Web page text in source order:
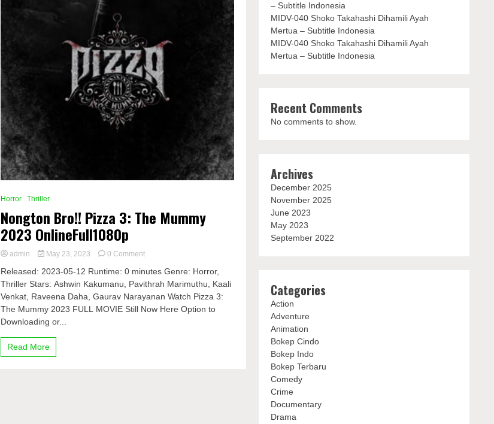
Horror Thriller
Nongton Bro!! Pizza 3: The Mummy
2023 OnlineFull1080p
admin May 23, 2023 0 Commenton
Bro!!
Pizza
3:
The
Released: 2023-05-12 Runtime: 0 minutes Genre: Horror,
Thriller Stars: Ashwin Kakumanu, Pavithrah Marimuthu, Kaali
Venkat, Raveena Daha, Gaurav Narayanan Watch Pizza 3:
The Mummy 2023 FULL MOVIE Still Now Here Option to
Downloading or...
Read More
– Subtitle Indonesia
MIDV-040 Shoko Takahashi Dihamili Ayah
Mertua – Subtitle Indonesia
MIDV-040 Shoko Takahashi Dihamili Ayah
Mertua – Subtitle Indonesia
Recent Comments
No comments to show.
Archives
December 2025
November 2025
June 2023
May 2023
September 2022
Categories
Action
Adventure
Animation
Bokep Cindo
Bokep Indo
Bokep Terbaru
Comedy
Crime
Documentary
Drama